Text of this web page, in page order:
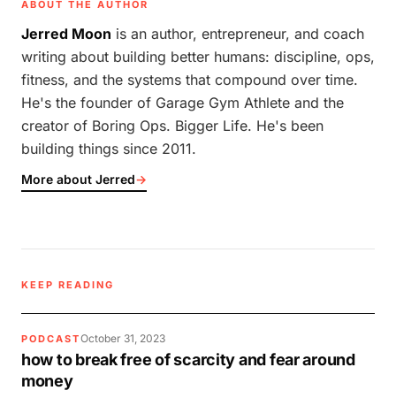
ABOUT THE AUTHOR
Jerred Moon is an author, entrepreneur, and coach
writing about building better humans: discipline, ops,
fitness, and the systems that compound over time.
He's the founder of Garage Gym Athlete and the
creator of Boring Ops. Bigger Life. He's been
building things since 2011.
More about Jerred→
KEEP READING
PODCASTOctober 31, 2023
how to break free of scarcity and fear around
money